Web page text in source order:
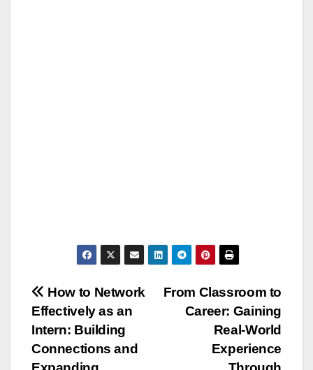
Post
navigation
From Classroom to
Career: Gaining
Real-World
Experience
How to Network
Effectively as an
Intern: Building
Connections and